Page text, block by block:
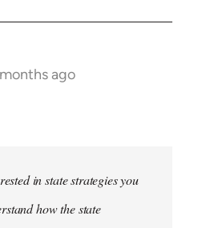
ago
in state strategies you
how the state